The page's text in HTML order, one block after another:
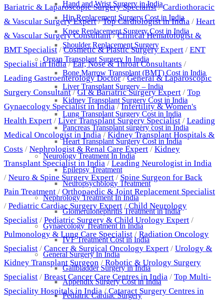
Hand and Wrist Surgery in India
Hip Replacement Surgery Cost in India
Knee Replacement Surgery Cost in India
Shoulder Replacement Surgery
Organ Transplant Surgery In India
Bone Marrow Transplant (BMT) Cost in India
Liver Transplant Surgery – India
Kidney Transplant Surgery Cost in India
Lung Transplant Surgery Cost in India
Pancreas Transplant surgery cost in India
Heart Transplant Surgery Cost in India
Neurology Treatment In India
Epilepsy Treatment
Neuropsychology Treatment
Nephrology Treatment In India
Glomerulonephritis Treatment in India
Gynaecology Treatment In India
IVF Treatment Cost in India
General Surgery In India
Gallbladder Surgery in India
Appendix Surgery Cost in India
Pediatric Cardiac Surgery
Bariatric & Laparoscopic Surgery Specialist/Cardiothoracic
& Vascular Surgery Expert/Top Cardiologist in India / Heart
& Vascular Surgery Consultant/Clinical Hematologist &
BMT Specialist /Cosmetic & Plastic Surgery Expert / ENT
Specialist in India/Ear, Nose & Throat Consultants /
Leading Gastroenterology Doctor/General & Laparoscopic
Surgery Consultant/GI & Bariatric Surgery Expert / Top
Gynaecology Specialist in India/Infertility & Women's
Health Expert / Liver Transplant Surgery Specialist/ Leading
Medical Oncologist in India / Kidney Transplant Hospitals &
Costs / Nephrologist & Renal Care Expert / Kidney
Transplant Specialist in India / Leading Neurologist in India
/ Neuro & Spine Surgery Expert / Spine Surgeon for Back
Pain Treatment / Orthopaedic & Joint Replacement Specialist
/ Pediatric Cardiac Surgery Expert / Child Neurology
Specialist / Pediatric Surgery & Child Urology Expert /
Pulmonology & Lung Care Specialist / Radiation Oncology
Specialist / Cancer & Surgical Oncology Expert / Urology &
Kidney Transplant Surgeon / Robotic & Urology Surgery
Specialist / Breast Cancer Care Centres in India / Top Multi-
Speciality Hospitals in India /Cataract Surgery Centres in